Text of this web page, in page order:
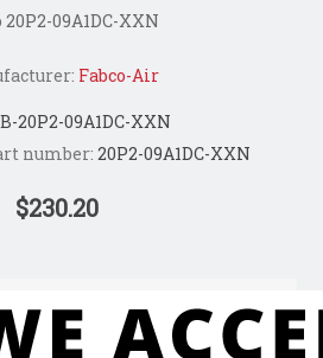
20P2-09A1DC-XXN
Fabco-Air
20P2-09A1DC-XXN
number: 20P2-09A1DC-XXN
$230.20